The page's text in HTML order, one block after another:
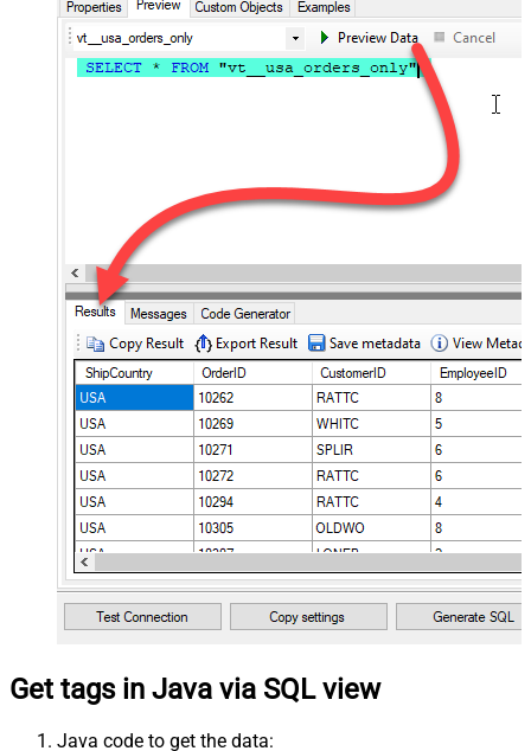
Get tags in Java via SQL view
Java code to get the data: